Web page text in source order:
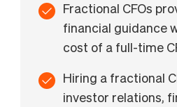
Fractional CFOs
financial guidance
cost of a full-time
Hiring a fractional
investor relations,